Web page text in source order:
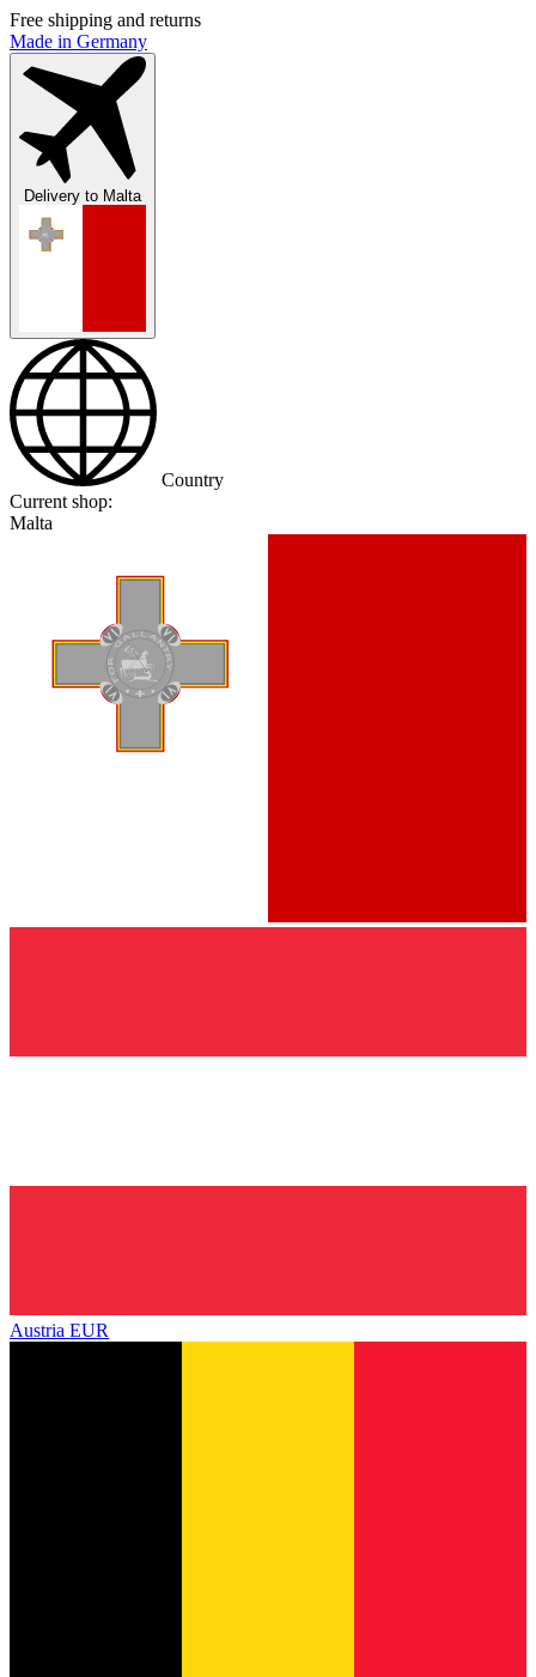
Free shipping and returns
Made in Germany
Delivery to Malta
Country
Current shop:
Malta
Austria EUR